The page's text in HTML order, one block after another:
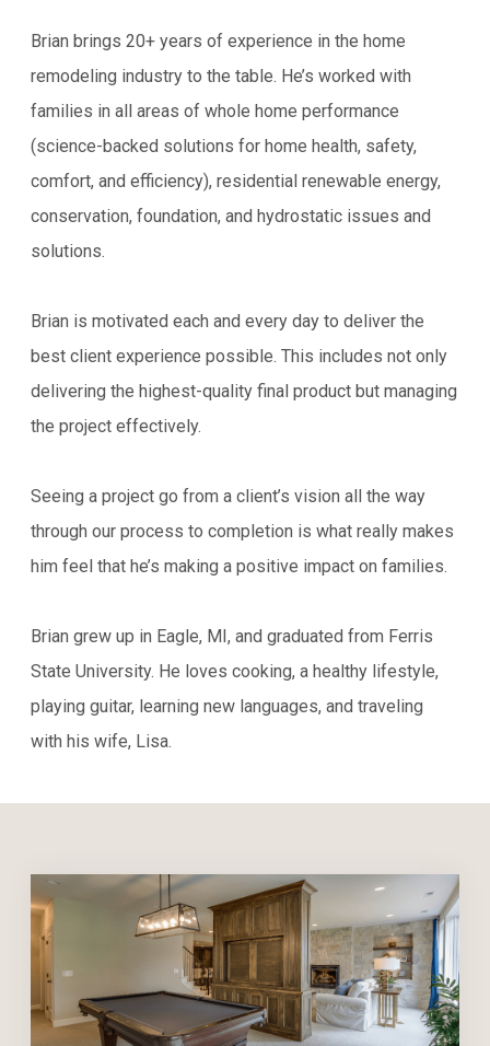
Brian brings 20+ years of experience in the home
remodeling industry to the table. He’s worked with
families in all areas of whole home performance
(science-backed solutions for home health, safety,
comfort, and efficiency), residential renewable energy,
conservation, foundation, and hydrostatic issues and
solutions.
Brian is motivated each and every day to deliver the
best client experience possible. This includes not only
delivering the highest-quality final product but managing
the project effectively.
Seeing a project go from a client’s vision all the way
through our process to completion is what really makes
him feel that he’s making a positive impact on families.
Brian grew up in Eagle, MI, and graduated from Ferris
State University. He loves cooking, a healthy lifestyle,
playing guitar, learning new languages, and traveling
with his wife, Lisa.